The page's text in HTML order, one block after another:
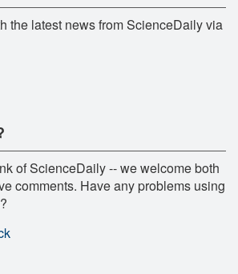
the latest news from ScienceDaily via
of ScienceDaily -- we welcome both
comments. Have any problems using